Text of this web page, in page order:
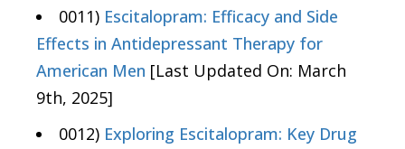
0011) Escitalopram: Efficacy and Side
Effects in Antidepressant Therapy for
American Men [Last Updated On: March
9th, 2025]
0012) Exploring Escitalopram: Key Drug